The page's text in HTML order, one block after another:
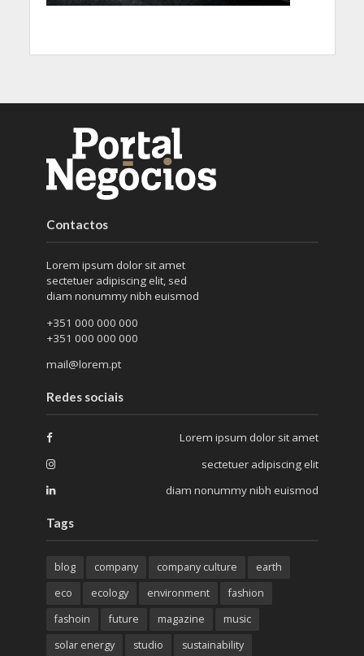
Contactos
Lorem ipsum dolor sit amet
sectetuer adipiscing elit, sed
diam nonummy nibh euismod
+351 000 000 000
+351 000 000 000
mail@lorem.pt
Redes sociais
Lorem ipsum dolor sit amet
sectetuer adipiscing elit
diam nonummy nibh euismod
Tags
blog company company culture
earth
eco
ecology environment
fashion
fashoin
future magazine
music
solar energy
studio sustainability